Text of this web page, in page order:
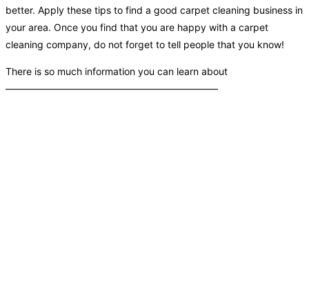
better. Apply these tips to find a good carpet cleaning business in
your area. Once you find that you are happy with a carpet
cleaning company, do not forget to tell people that you know!
There is so much information you can learn about
——————————————————————